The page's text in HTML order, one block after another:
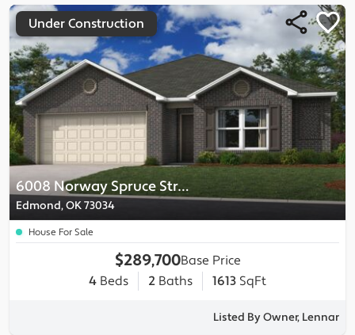
6008 Norway Spruce Street
Edmond, OK 73034
Under Construction
House For Sale
$289,700Base Price
4 Beds 2 Baths 1613 SqFt
Listed By Owner, Lennar